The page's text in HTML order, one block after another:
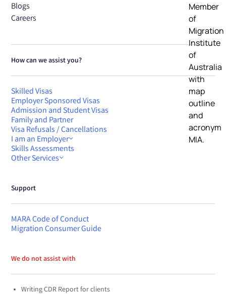
Blogs
Careers
How can we assist you?
Skilled Visas
Employer Sponsored Visas
Admission and Student Visas
Family and Partner
Visa Refusals / Cancellations
I am an Employer
Skills Assessments
Other Services
Support
MARA Code of Conduct
Migration Consumer Guide
We do not assist with
Writing CDR Report for clients